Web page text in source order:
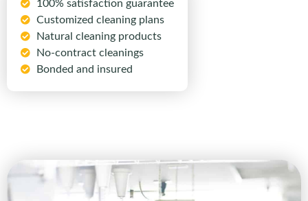
100% satisfaction guarantee
Customized cleaning plans
Natural cleaning products
No-contract cleanings
Bonded and insured